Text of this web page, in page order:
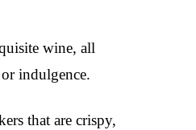
wine, all
indulgence.
that are crispy,